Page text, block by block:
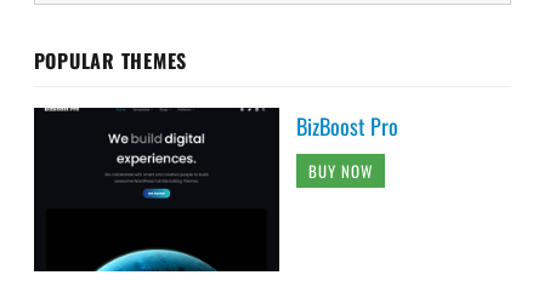
POPULAR THEMES
BizBoost Pro
BUY NOW